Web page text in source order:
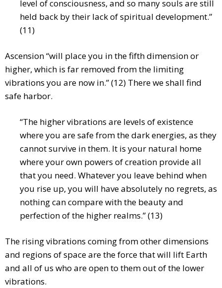
level of consciousness, and so many souls are still
held back by their lack of spiritual development.”
(11)
Ascension “will place you in the fifth dimension or
higher, which is far removed from the limiting
vibrations you are now in.” (12) There we shall find
safe harbor.
“The higher vibrations are levels of existence
where you are safe from the dark energies, as they
cannot survive in them. It is your natural home
where your own powers of creation provide all
that you need. Whatever you leave behind when
you rise up, you will have absolutely no regrets, as
nothing can compare with the beauty and
perfection of the higher realms.” (13)
The rising vibrations coming from other dimensions
and regions of space are the force that will lift Earth
and all of us who are open to them out of the lower
vibrations.